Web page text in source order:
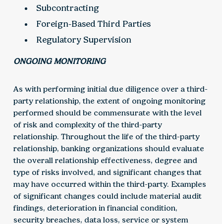
Subcontracting
Foreign-Based Third Parties
Regulatory Supervision
ONGOING MONITORING
As with performing initial due diligence over a third-
party relationship, the extent of ongoing monitoring
performed should be commensurate with the level
of risk and complexity of the third-party
relationship. Throughout the life of the third-party
relationship, banking organizations should evaluate
the overall relationship effectiveness, degree and
type of risks involved, and significant changes that
may have occurred within the third-party. Examples
of significant changes could include material audit
findings, deterioration in financial condition,
security breaches, data loss, service or system